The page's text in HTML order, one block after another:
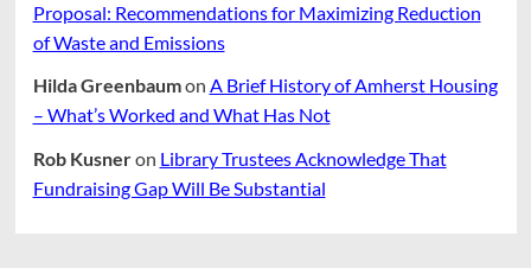
Proposal: Recommendations for Maximizing Reduction
of Waste and Emissions
Hilda Greenbaumon A Brief History of Amherst Housing
– What’s Worked and What Has Not
Rob Kusneron Library Trustees Acknowledge That
Fundraising Gap Will Be Substantial